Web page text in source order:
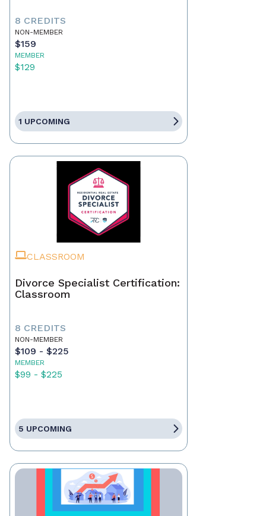
8 CREDITS
NON-MEMBER
$159
MEMBER
$129
1 UPCOMING
CLASSROOM
Divorce Specialist Certification:
Classroom
8 CREDITS
NON-MEMBER
$109 - $225
MEMBER
$99 - $225
5 UPCOMING